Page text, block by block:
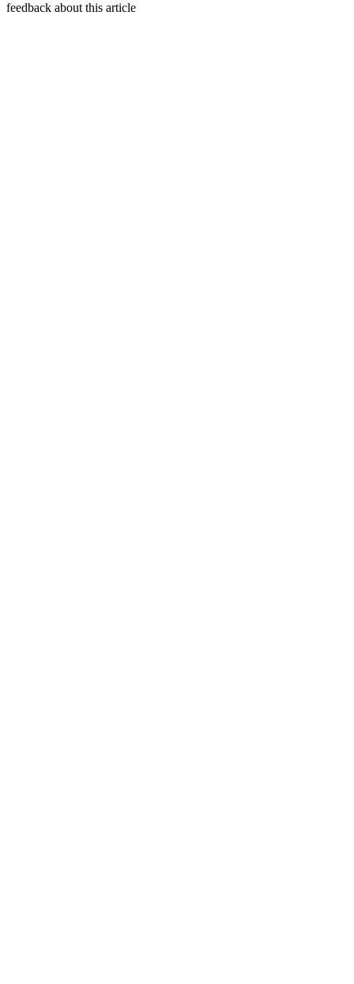
feedback about this article